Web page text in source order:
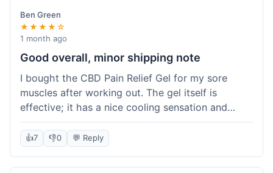
Ben Green
★★★★☆
1 month ago
Good overall, minor shipping note
I bought the CBD Pain Relief Gel for my sore
muscles after working out. The gel itself is
effective; it has a nice cooling sensation and
definitely helps ease the ache. I appreciate that
it's THC-free. However, shipping took 6 days to
reach me in California, which felt a little slow
compared to some other online stores. The
👍7 👎0 💬 Reply